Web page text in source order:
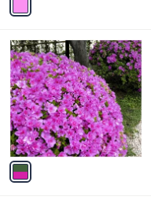
a
b
l
e
1
C
o
l
o
r
s
A
v